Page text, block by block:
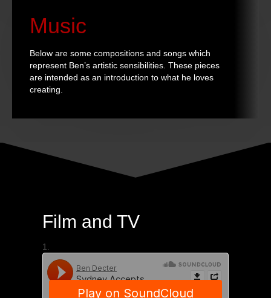
Music
Below are some compositions and songs which
represent Ben’s artistic sensibilities. These pieces
are intended as an introduction to what he loves
creating.
Film and TV
1.